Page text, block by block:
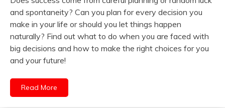
and spontaneity? Can you plan for every decision you
make in your life or should you let things happen
naturally? Find out what to do when you are faced with
big decisions and how to make the right choices for you
and your future!
Read More